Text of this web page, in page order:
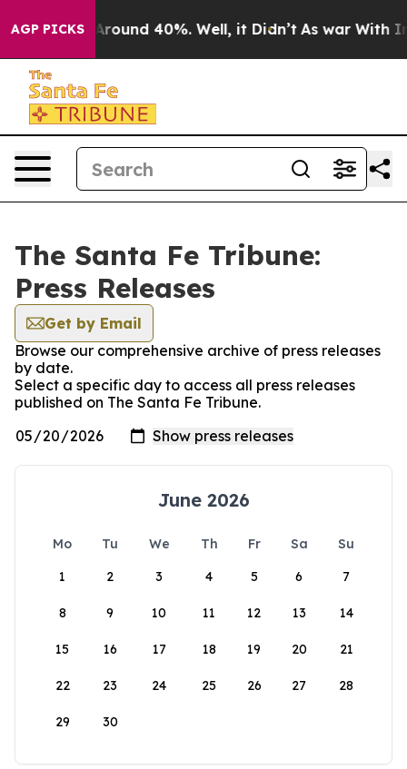
AGP PICKS
a Floor Around 40%. Well, it Didn’t As war With
The Santa Fe Tribune:
Press Releases
Get by Email
Browse our comprehensive archive of press releases
by date.
Select a specific day to access all press releases
published on The Santa Fe Tribune.
June 2026
Mo Tu We Th Fr Sa
Su
1
2 3 4 5 6 7
8 9 10 11 12 13 14
15 16 17 18 19 20 21
22 23 24 25 26 27 28
29 30